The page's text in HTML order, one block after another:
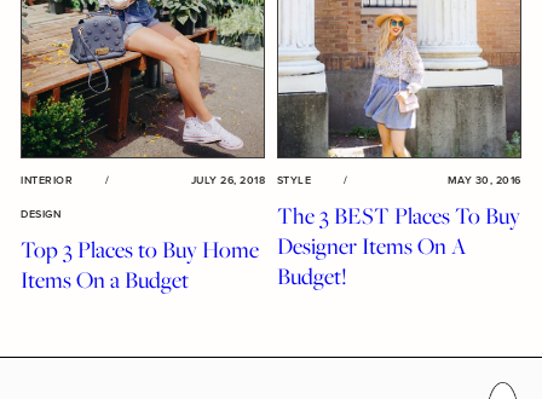
INTERIOR
DESIGN
/ JULY 26, 2018
Top 3 Places to Buy Home
Items On a Budget
STYLE / MAY 30, 2016
The 3 BEST Places To Buy
Designer Items On A
Budget!